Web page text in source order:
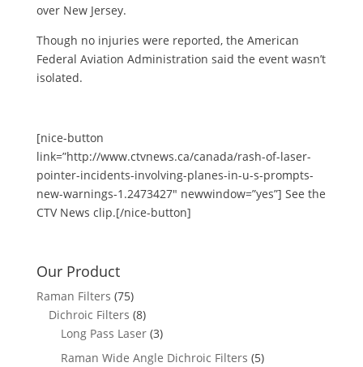
over New Jersey.
Though no injuries were reported, the American
Federal Aviation Administration said the event wasn’t
isolated.
[nice-button
link=”http://www.ctvnews.ca/canada/rash-of-laser-
pointer-incidents-involving-planes-in-u-s-prompts-
new-warnings-1.2473427″ newwindow=”yes”] See the
CTV News clip.[/nice-button]
Our Product
Raman Filters (75)
Dichroic Filters (8)
Long Pass Laser (3)
Raman Wide Angle Dichroic Filters (5)